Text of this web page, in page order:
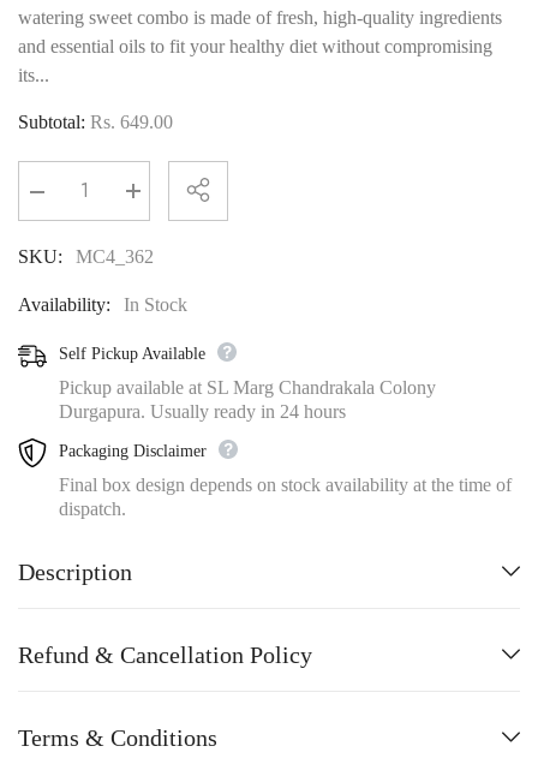
watering sweet combo is made of fresh, high-quality ingredients
and essential oils to fit your healthy diet without compromising
its...
Subtotal: Rs. 649.00
Decrease
quantity
MAP
750Gm
Increase
quantity
MAP
750Gm
SKU: MC4_362
Availability: In Stock
Self Pickup Available
Pickup available at SL Marg Chandrakala Colony
Durgapura. Usually ready in 24 hours
Packaging Disclaimer
Final box design depends on stock availability at the time of
dispatch.
Description
Refund & Cancellation Policy
Terms & Conditions